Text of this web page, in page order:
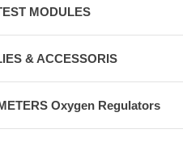
MODULES
& ACCESSORIS
Oxygen Regulators